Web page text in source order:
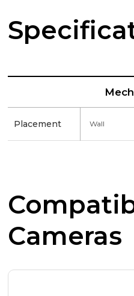
Placement Wall
Cameras